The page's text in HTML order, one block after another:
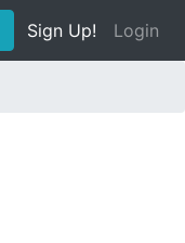
Sign Up! Login